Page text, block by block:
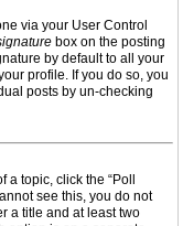
via your User Control
box on the posting
by default to all your
profile. If you do so, you
posts by un-checking
topic, click the “Poll
see this, you do not
a title and at least two